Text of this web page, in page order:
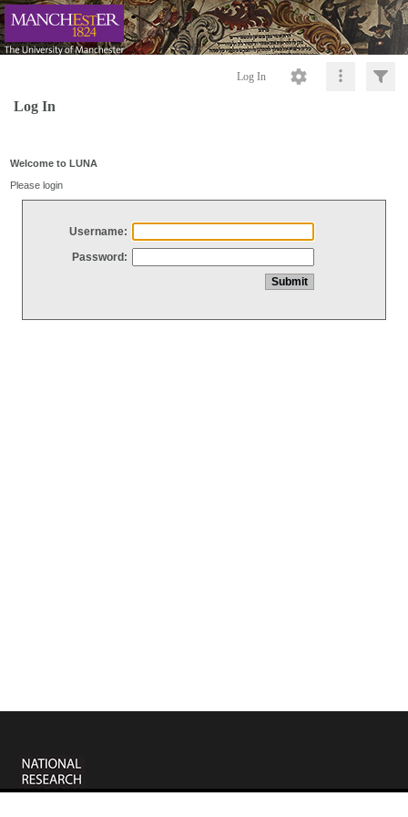
Log In
Log In
Welcome to LUNA
Please login
Username:
Password: